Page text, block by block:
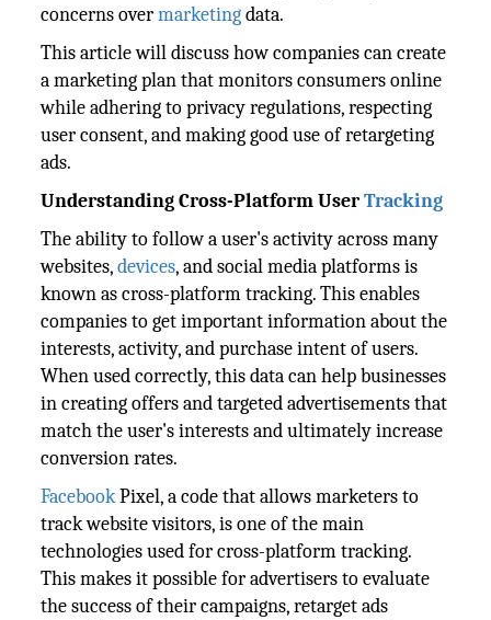
concerns overmarketingdata.
This article will discuss how companies can create
a marketing plan that monitors consumers online
while adhering to privacy regulations, respecting
user consent, and making good use of retargeting
ads.
Understanding Cross-Platform UserTracking
The ability to follow a user's activity across many
websites,devices, and social media platforms is
known as cross-platform tracking. This enables
companies to get important information about the
interests, activity, and purchase intent of users.
When used correctly, this data can help businesses
in creating offers and targeted advertisements that
match the user's interests and ultimately increase
conversion rates.
FacebookPixel, a code that allows marketers to
track website visitors, is one of the main
technologies used for cross-platform tracking.
This makes it possible for advertisers to evaluate
the success of their campaigns, retarget ads